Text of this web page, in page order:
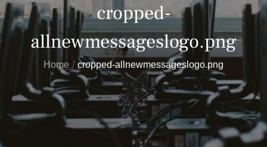
cropped-
allnewmessageslogo.png
Home cropped-allnewmessageslogo.png